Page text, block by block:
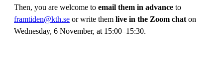
Then, you are welcome to email them in advance to
framtiden@kth.se or write them live in the Zoom chat on
Wednesday, 6 November, at 15:00–15:30.